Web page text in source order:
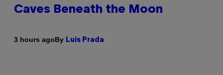
Caves Beneath the Moon
3 hours agoBy Luis Prada